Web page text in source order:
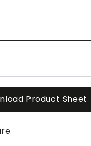
Product Sheet